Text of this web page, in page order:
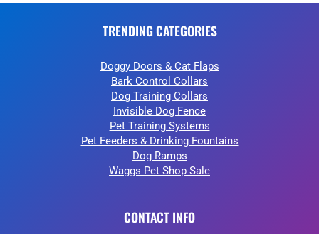
TRENDING CATEGORIES
Doggy Doors & Cat Flaps
Bark Control Collars
Dog Training Collars
Invisible Dog Fence
Pet Training Systems
Pet Feeders & Drinking Fountains
Dog Ramps
Waggs Pet Shop Sale
CONTACT INFO